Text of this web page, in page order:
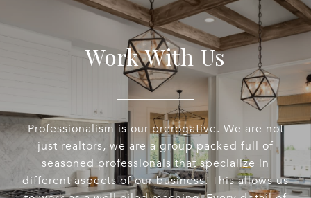
Work With Us
Professionalism is our prerogative. We are not
just realtors, we are a group packed full of
seasoned professionals that specialize in
different aspects of our business. This allows us